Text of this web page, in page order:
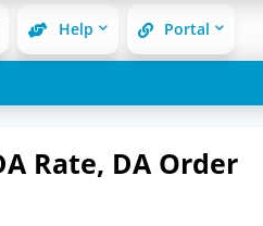
Help Portal
Rate, DA Order